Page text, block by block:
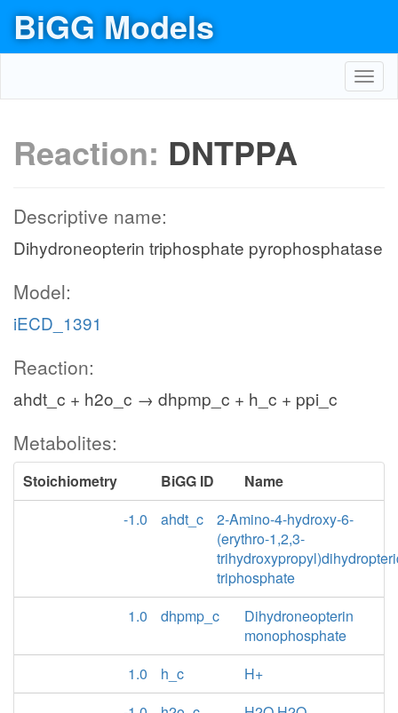
BiGG Models
Reaction: DNTPPA
Descriptive name:
Dihydroneopterin triphosphate pyrophosphatase
Model:
iECD_1391
Reaction:
ahdt_c + h2o_c → dhpmp_c + h_c + ppi_c
Metabolites:
Stoichiometry BiGG ID
Name
-1.0
ahdt_c
2-Amino-4-hydroxy-6-
(erythro-1,2,3-
triphosphate
1.0
dhpmp_c
Dihydroneopterin
monophosphate
1.0
h_c
H+